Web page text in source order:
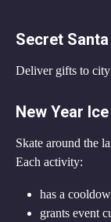
Secret Santa
Deliver gifts to city
New Year
Skate around the
Each activity:
has a
grants event